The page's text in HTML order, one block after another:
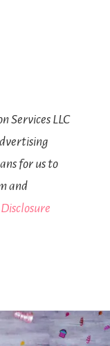
Services LLC
for us to
and
Disclosure